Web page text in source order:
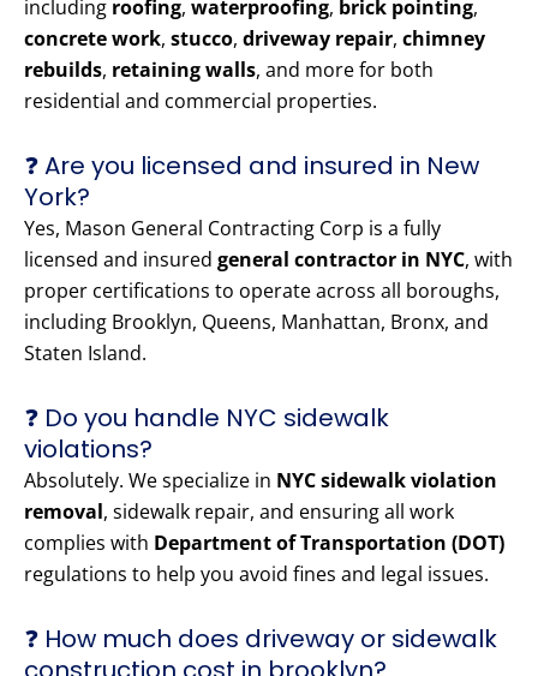
including roofing, waterproofing, brick pointing,
concrete work, stucco, driveway repair, chimney
rebuilds, retaining walls, and more for both
residential and commercial properties.
❓ Are you licensed and insured in New
York?
Yes, Mason General Contracting Corp is a fully
licensed and insured general contractor in NYC, with
proper certifications to operate across all boroughs,
including Brooklyn, Queens, Manhattan, Bronx, and
Staten Island.
❓ Do you handle NYC sidewalk
violations?
Absolutely. We specialize in NYC sidewalk violation
removal, sidewalk repair, and ensuring all work
complies with Department of Transportation (DOT)
regulations to help you avoid fines and legal issues.
❓ How much does driveway or sidewalk